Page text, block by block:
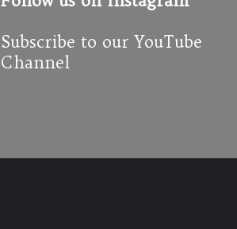
Subscribe to our YouTube
Channel